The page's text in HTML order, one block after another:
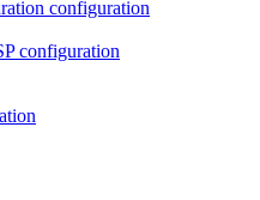
configuration
configuration